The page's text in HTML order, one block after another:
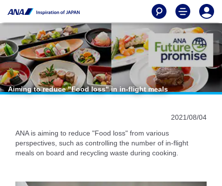
Aiming to reduce "Food loss" in in-flight meals
2021/08/04
ANA is aiming to reduce "Food loss" from various
perspectives, such as controlling the number of in-flight
meals on board and recycling waste during cooking.